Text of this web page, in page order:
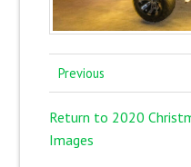
Previous
Return to 2020
Images